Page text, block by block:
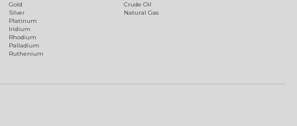
Gold
Silver
Platinum
Iridium
Rhodium
Palladium
Ruthenium
Crude Oil
Natural Gas